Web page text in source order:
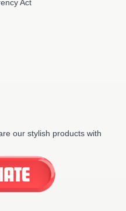
Act
our stylish products with